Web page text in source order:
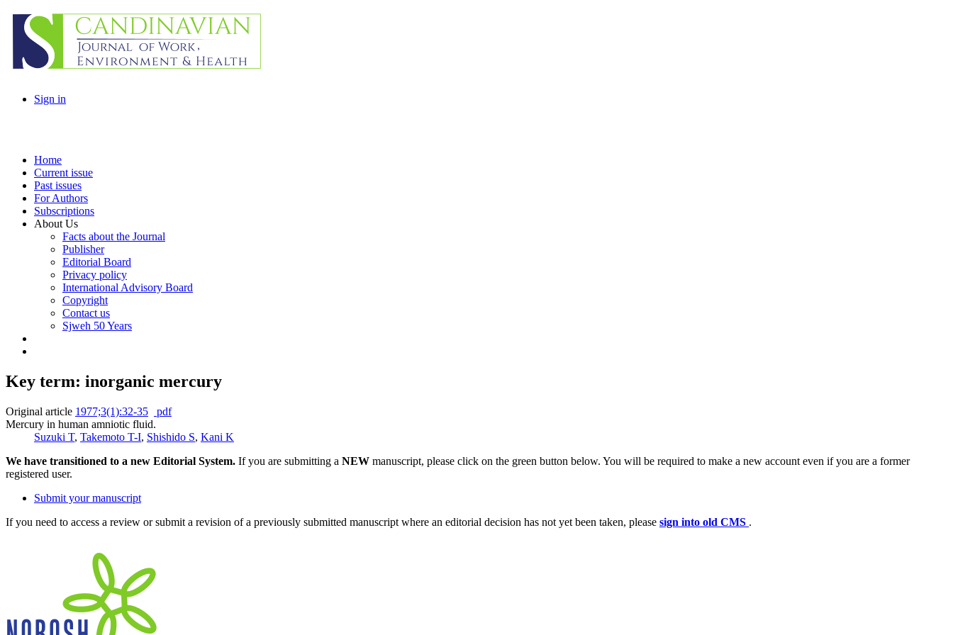
Sign in
Home
Current issue
Past issues
For Authors
Subscriptions
About Us
Facts about the Journal
Publisher
Editorial Board
Privacy policy
International Advisory Board
Copyright
Contact us
Sjweh 50 Years
Key term: inorganic mercury
Original article 1977;3(1):32-35
pdf
Mercury in human amniotic fluid.
Suzuki T, Takemoto T-I, Shishido S, Kani K
We have transitioned to a new Editorial System. If you are submitting a NEW manuscript, please click on the green button below. You will be required to make a new account even if you are a former
registered user.
Submit your manuscript
If you need to access a review or submit a revision of a previously submitted manuscript where an editorial decision has not yet been taken, please sign into old CMS .